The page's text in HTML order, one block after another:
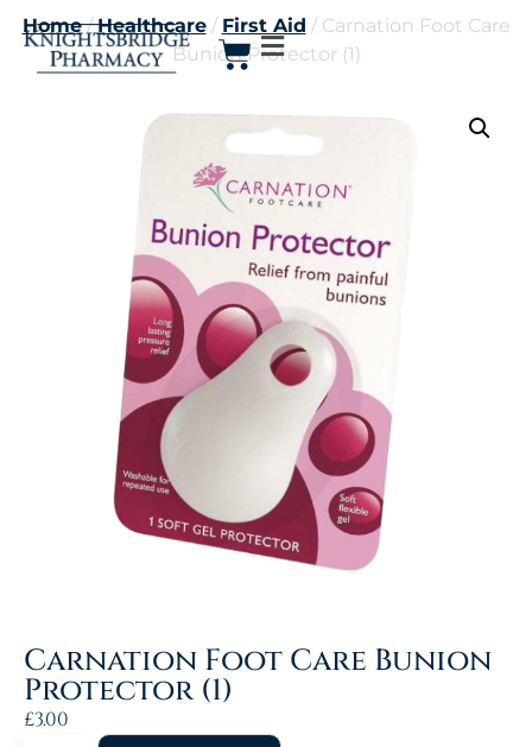
Home/Healthcare/ First Aid / Carnation Foot Care
Bunion Protector (1)
Carnation Foot Care Bunion
Protector (1)
£3.00